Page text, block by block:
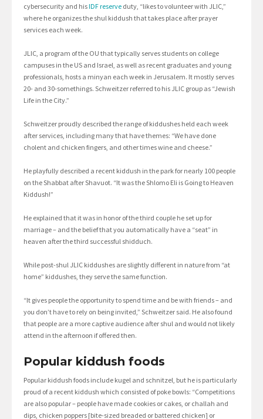
cybersecurity and hisIDF reserve duty, “likes to volunteer with JLIC,”
where he organizes the shul kiddush that takes place after prayer
services each week.
JLIC, a program of the OU that typically serves students on college
campuses in the US and Israel, as well as recent graduates and young
professionals, hosts a minyan each week in Jerusalem. It mostly serves
20- and 30-somethings. Schweitzer referred to his JLIC group as “Jewish
Life in the City.”
Schweitzer proudly described the range of kiddushes held each week
after services, including many that have themes: “We have done
cholent and chicken fingers, and other times wine and cheese.”
He playfully described a recent kiddush in the park for nearly 100 people
on the Shabbat after Shavuot. “It was the Shlomo Eli is Going to Heaven
Kiddush!”
He explained that it was in honor of the third couple he set up for
marriage – and the belief that you automatically have a “seat” in
heaven after the third successful shidduch.
While post-shul JLIC kiddushes are slightly different in nature from “at
home” kiddushes, they serve the same function.
“It gives people the opportunity to spend time and be with friends – and
you don’t have to rely on being invited,” Schweitzer said. He also found
that people are a more captive audience after shul and would not likely
attend in the afternoon if offered then.
Popular kiddush foods
Popular kiddush foods include kugel and schnitzel, but he is particularly
proud of a recent kiddush which consisted of poke bowls: “Competitions
are also popular – people have made cookies or cakes, or challah and
dips, chicken poppers [bite-sized breaded or battered chicken] or